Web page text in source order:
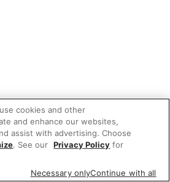
cookies and other
and enhance our websites,
assist with advertising. Choose
. See our Privacy Policy for
Necessary onlyContinue with all